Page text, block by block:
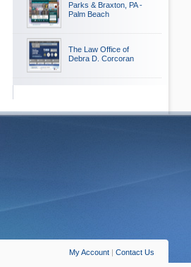
Parks & Braxton, PA -
Palm Beach
The Law Office of
Debra D. Corcoran
My Account | Contact Us